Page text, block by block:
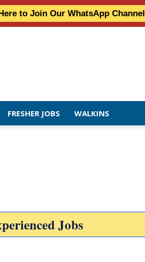
to Join Our WhatsApp Channel
FRESHER JOBS WALKINS
Jobs